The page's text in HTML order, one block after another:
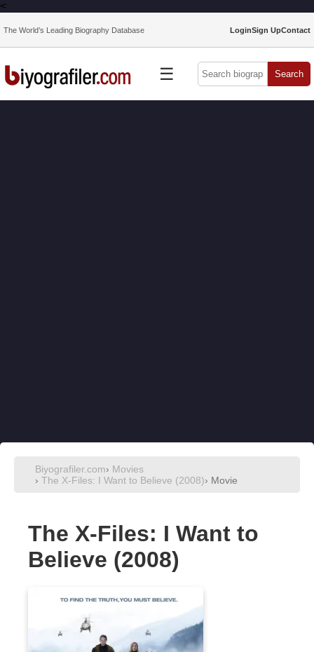
<
The World’s Leading Biography Database LoginSign UpContact
☰ Search
Biyografiler.com› Movies
› The X-Files: I Want to Believe (2008)› Movie
The X-Files: I Want to
Believe (2008)